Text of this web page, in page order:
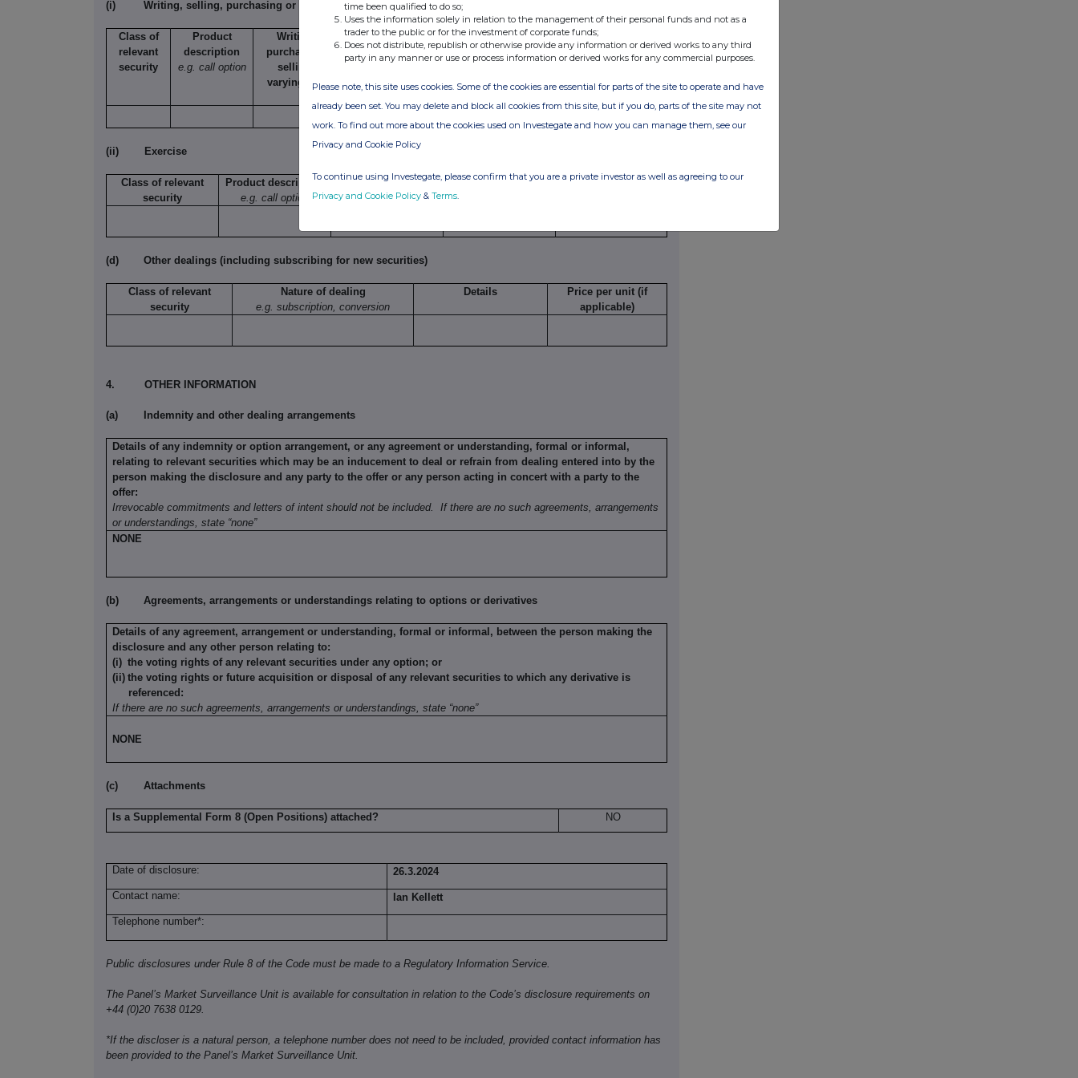
(i) Writing, selling, purchasing or varying
Class of
relevant
security
Product
description
e.g. call option
Writing,
purchasing,
selling,
varying etc.
Number of
securities
option
Exercise
price per
Type
e.g.
European
Expiry
date
money
received
(ii) Exercise
Class of relevant
security
Product description
e.g. call option
Exercising/
exercised against
Number of
Exercise price per
(d) Other dealings (including subscribing for new securities)
Class of relevant
security
Nature of dealing
e.g. subscription, conversion
Details
Price per unit (if
applicable)
4. OTHER INFORMATION
(a) Indemnity and other dealing arrangements
Details of any indemnity or option arrangement, or any agreement or understanding, formal or informal,
relating to relevant securities which may be an inducement to deal or refrain from dealing entered into by the
person making the disclosure and any party to the offer or any person acting in concert with a party to the
offer:
Irrevocable commitments and letters of intent should not be included.
If there are no such agreements, arrangements
or understandings, state “none”
NONE
(b) Agreements, arrangements or understandings relating to options or derivatives
Details of any agreement, arrangement or understanding, formal or informal, between the person making the
disclosure and any other person relating to:
(i) the voting rights of any relevant securities under any option; or
(ii) the voting rights or future acquisition or disposal of any relevant securities to which any derivative is
referenced:
If there are no such agreements, arrangements or understandings, state “none”
NONE
(c) Attachments
Is a Supplemental Form 8 (Open Positions) attached? NO
Date of disclosure:
26.3.2024
Contact name:
Ian Kellett
Telephone number*:
Public disclosures under Rule 8 of the Code must be made to a Regulatory Information Service.
The Panel’s Market Surveillance Unit is available for consultation in relation to the Code’s disclosure requirements on
+44 (0)20 7638 0129.
*If the discloser is a natural person, a telephone number does not need to be included, provided contact information has
been provided to the Panel’s Market Surveillance Unit.
time been qualified to do so;
Uses the information solely in relation to the management of their personal funds and not as a
trader to the public or for the investment of corporate funds;
Does not distribute, republish or otherwise provide any information or derived works to any third
party in any manner or use or process information or derived works for any commercial purposes.
Please note, this site uses cookies. Some of the cookies are essential for parts of the site to operate and have
already been set. You may delete and block all cookies from this site, but if you do, parts of the site may not
work. To find out more about the cookies used on Investegate and how you can manage them, see our
Privacy and Cookie Policy
To continue using Investegate, please confirm that you are a private investor as well as agreeing to our
Privacy and Cookie Policy & Terms